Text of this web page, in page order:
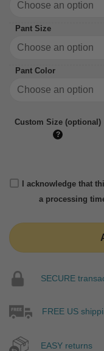
Pant Size
Pant Color
Custom Size (optional)
?
I acknowledge that
a processing
SECURE
FREE US
EASY returns